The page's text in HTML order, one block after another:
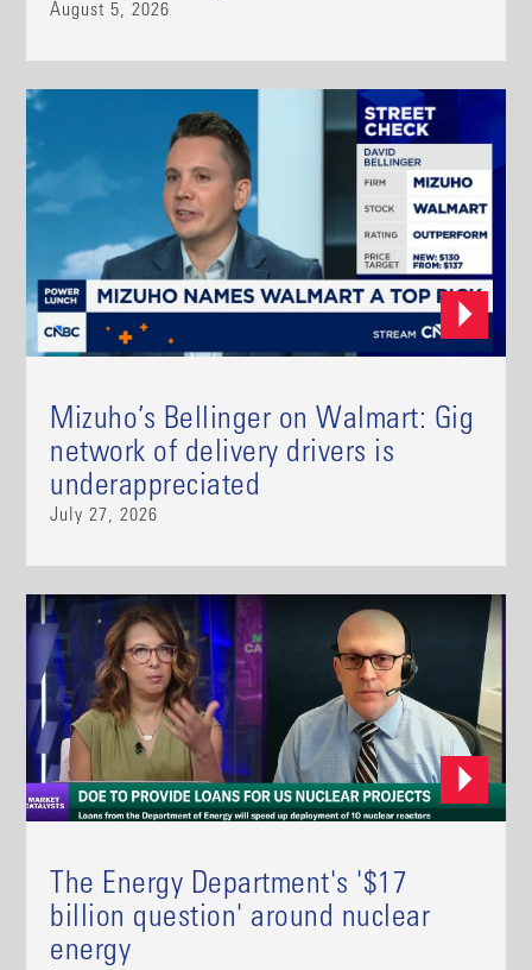
August 5, 2026
Mizuho’s Bellinger on Walmart: Gig
network of delivery drivers is
underappreciated
July 27, 2026
The Energy Department's '$17
billion question' around nuclear
energy